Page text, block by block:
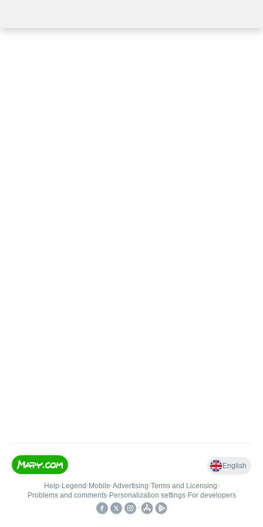
English
Help• Legend • Mobile•Advertising•Terms and Licensing•
Problems and comments• Personalization settings• For developers
•